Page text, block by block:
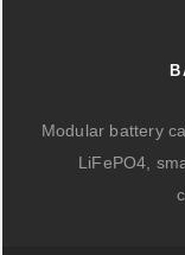
Modular battery
LiFePO4,